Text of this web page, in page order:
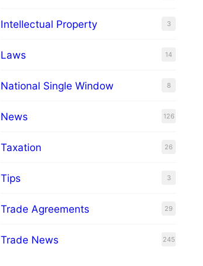
Intellectual Property 3
Laws 14
National Single Window 8
News 126
Taxation 26
Tips 3
Trade Agreements 29
Trade News 245